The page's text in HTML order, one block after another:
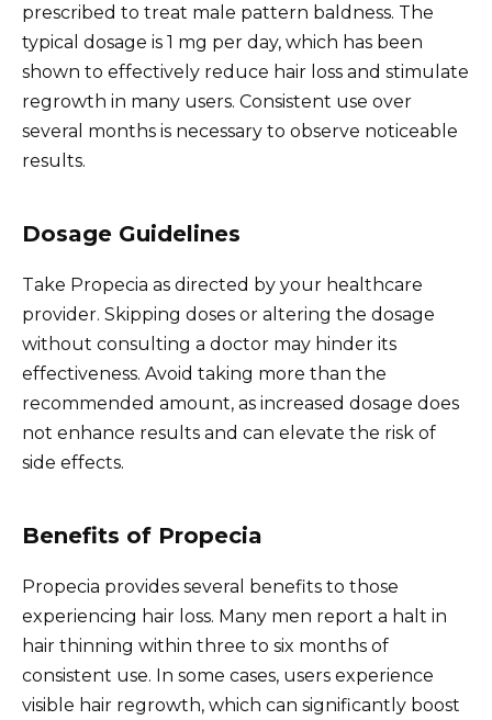
prescribed to treat male pattern baldness. The
typical dosage is 1 mg per day, which has been
shown to effectively reduce hair loss and stimulate
regrowth in many users. Consistent use over
several months is necessary to observe noticeable
results.
Dosage Guidelines
Take Propecia as directed by your healthcare
provider. Skipping doses or altering the dosage
without consulting a doctor may hinder its
effectiveness. Avoid taking more than the
recommended amount, as increased dosage does
not enhance results and can elevate the risk of
side effects.
Benefits of Propecia
Propecia provides several benefits to those
experiencing hair loss. Many men report a halt in
hair thinning within three to six months of
consistent use. In some cases, users experience
visible hair regrowth, which can significantly boost